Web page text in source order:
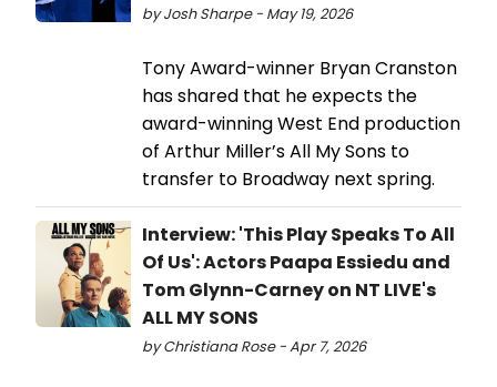
by Josh Sharpe - May 19, 2026
Tony Award-winner Bryan Cranston
has shared that he expects the
award-winning West End production
of Arthur Miller’s All My Sons to
transfer to Broadway next spring.
Interview: 'This Play Speaks To All
Of Us': Actors Paapa Essiedu and
Tom Glynn-Carney on NT LIVE's
ALL MY SONS
by Christiana Rose - Apr 7, 2026